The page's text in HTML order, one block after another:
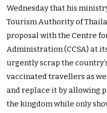
Wednesday that his
Tourism Authority of
proposal with the Centre
Administration (CCSA) at
urgently scrap the
vaccinated travellers as
and replace it by allowing
the kingdom while only